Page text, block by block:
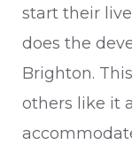
start their
does the
Brighton.
others like it